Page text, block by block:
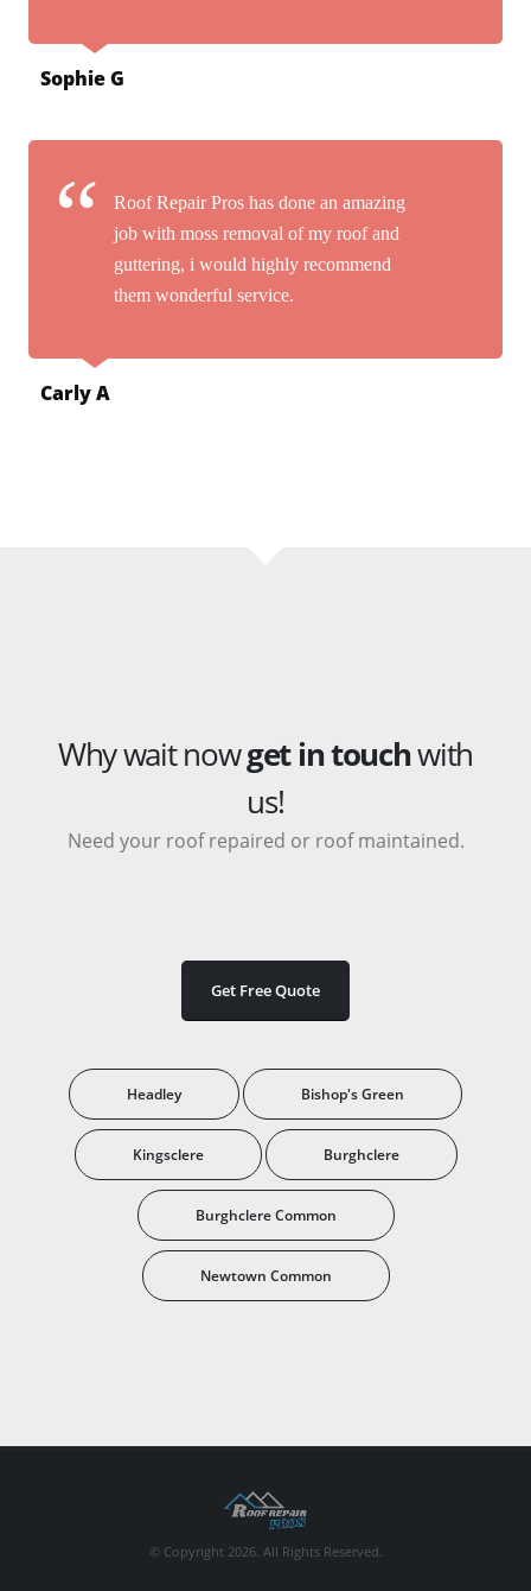
Sophie G
Roof Repair Pros has done an amazing
job with moss removal of my roof and
guttering, i would highly recommend
them wonderful service.
Carly A
Why wait nowget in touchwith
us!
Need your roof repaired or roof maintained.
Get Free Quote
Headley Bishop's Green
Kingsclere Burghclere
Burghclere Common
Newtown Common
© Copyright 2026. All Rights Reserved.